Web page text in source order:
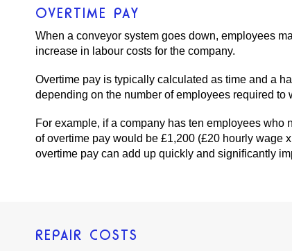
OVERTIME PAY
When a conveyor system goes down, employees
increase in labour costs for the company.
Overtime pay is typically calculated as time and a
depending on the number of employees required to
For example, if a company has ten employees
of overtime pay would be £1,200 (£20 hourly wage
overtime pay can add up quickly and significantly
REPAIR COSTS